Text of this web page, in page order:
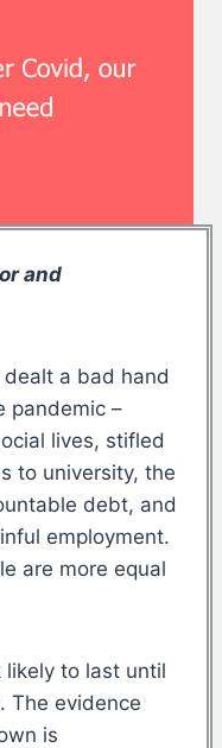
and
a bad hand
pandemic –
lives, stifled
to university, the
debt, and
employment.
are more equal
to last until
The evidence
is